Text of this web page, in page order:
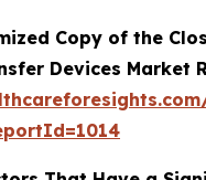
Copy of the
Devices Market